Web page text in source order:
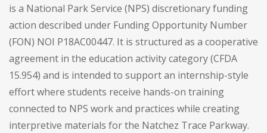
is a National Park Service (NPS) discretionary funding
action described under Funding Opportunity Number
(FON) NOI P18AC00447. It is structured as a cooperative
agreement in the education activity category (CFDA
15.954) and is intended to support an internship-style
effort where students receive hands-on training
connected to NPS work and practices while creating
interpretive materials for the Natchez Trace Parkway.